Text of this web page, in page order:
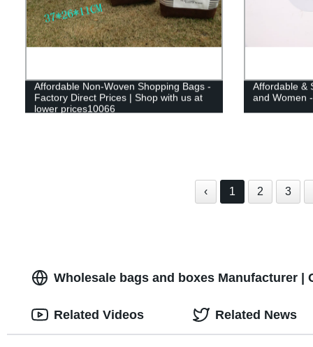
Affordable Non-Woven Shopping Bags -
Factory Direct Prices | Shop with us at
lower prices10066
Affordable &
and Women
‹ 1 2 3
Wholesale bags and boxes Manufacturer
Related Videos Related News